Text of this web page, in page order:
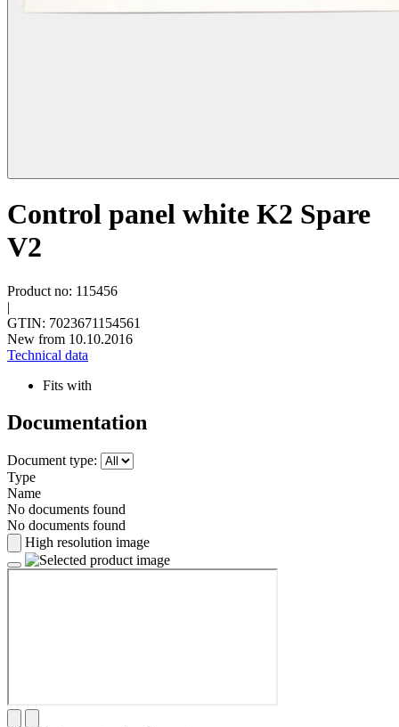
Control panel white K2 Spare
V2
Product no: 115456
|
GTIN: 7023671154561
New from 10.10.2016
Technical data
Fits with
Documentation
Document type:
Type
Name
No documents found
No documents found
High resolution image